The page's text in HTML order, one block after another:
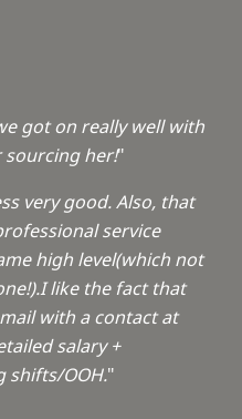
got on really well with
sourcing her!"
very good. Also, that
service
high level(which not
like the fact that
with a contact at
salary +
shifts/OOH."